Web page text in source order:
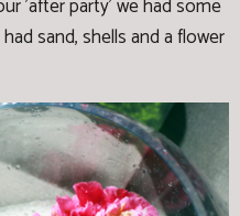
'after party' we had some
sand, shells and a flower